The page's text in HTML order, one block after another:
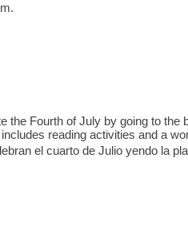
the Fourth of July by going to the
reading activities and a
el cuarto de Julio yendo la